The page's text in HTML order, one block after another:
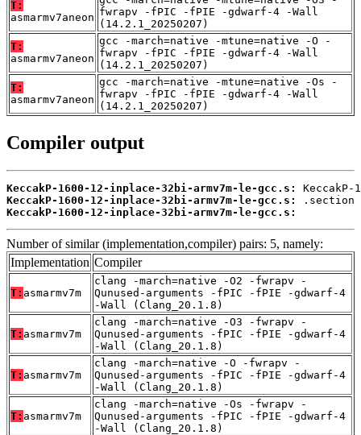
T:
asmarmv7aneon fwrapv -fPIC -fPIE -gdwarf-4 -Wall
(14.2.1_20250207)
T:
asmarmv7aneon
gcc -march=native -mtune=native -O -
fwrapv -fPIC -fPIE -gdwarf-4 -Wall
(14.2.1_20250207)
T:
asmarmv7aneon
gcc -march=native -mtune=native -Os -
fwrapv -fPIC -fPIE -gdwarf-4 -Wall
(14.2.1_20250207)
Compiler output
KeccakP-1600-12-inplace-32bi-armv7m-le-gcc.s:
KeccakP-1600-12-inplace-32bi-armv7m-le-gcc.s:
KeccakP-1600-12-inplace-32bi-armv7m-le-gcc.s:
Number of similar (implementation,compiler) pairs: 5, namely:
Implementation Compiler
T: asmarmv7m
clang -march=native -O2 -fwrapv -
Qunused-arguments -fPIC -fPIE -gdwarf-4
-Wall (Clang_20.1.8)
T: asmarmv7m
clang -march=native -O3 -fwrapv -
Qunused-arguments -fPIC -fPIE -gdwarf-4
-Wall (Clang_20.1.8)
T: asmarmv7m
clang -march=native -O -fwrapv -
Qunused-arguments -fPIC -fPIE -gdwarf-4
-Wall (Clang_20.1.8)
T: asmarmv7m
clang -march=native -Os -fwrapv -
Qunused-arguments -fPIC -fPIE -gdwarf-4
-Wall (Clang_20.1.8)